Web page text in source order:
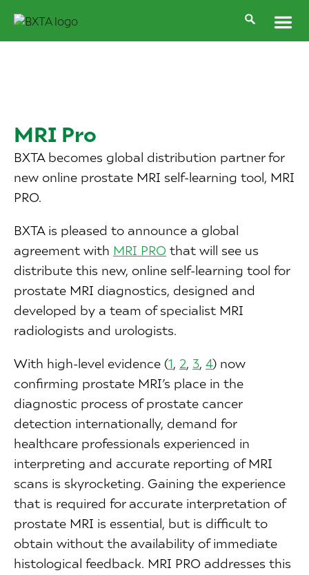
MRI Pro
BXTA becomes global distribution partner for
new online prostate MRI self-learning tool, MRI
PRO.
BXTA is pleased to announce a global
agreement with MRI PRO that will see us
distribute this new, online self-learning tool for
prostate MRI diagnostics, designed and
developed by a team of specialist MRI
radiologists and urologists.
With high-level evidence (1, 2, 3, 4) now
confirming prostate MRI’s place in the
diagnostic process of prostate cancer
detection internationally, demand for
healthcare professionals experienced in
interpreting and accurate reporting of MRI
scans is skyrocketing. Gaining the experience
that is required for accurate interpretation of
prostate MRI is essential, but is difficult to
obtain without the availability of immediate
histological feedback. MRI PRO addresses this